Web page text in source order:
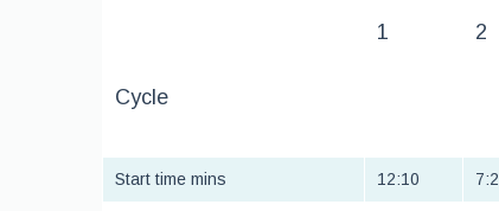
Cycle
1 2
Start time mins 12:10